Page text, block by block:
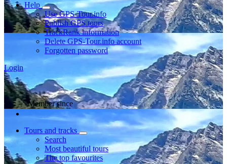
Help
Use GPS-Tour.info
Publish GPS tours
TrackRank information
Delete GPS-Tour.info account
Forgotten password
Login
Member since
Tours and tracks
Search
Most beautiful tours
The top favourites